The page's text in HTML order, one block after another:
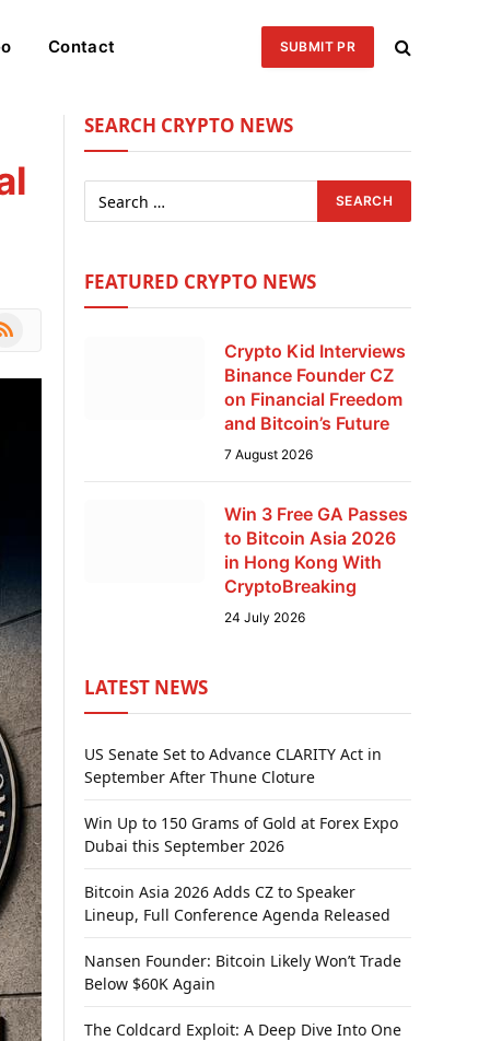
Contact SUBMIT PR
SEARCH CRYPTO NEWS
FEATURED CRYPTO NEWS
Crypto Kid Interviews
Binance Founder CZ
on Financial Freedom
and Bitcoin’s Future
7 August 2026
Win 3 Free GA Passes
to Bitcoin Asia 2026
in Hong Kong With
CryptoBreaking
24 July 2026
LATEST NEWS
US Senate Set to Advance CLARITY Act in
September After Thune Cloture
Win Up to 150 Grams of Gold at Forex Expo
Dubai this September 2026
Bitcoin Asia 2026 Adds CZ to Speaker
Lineup, Full Conference Agenda Released
Nansen Founder: Bitcoin Likely Won’t Trade
Below $60K Again
The Coldcard Exploit: A Deep Dive Into One